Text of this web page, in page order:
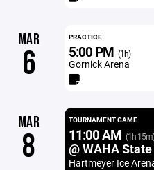
MAR
6
PRACTICE
5:00 PM (1h)
Gornick Arena
MAR
8
TOURNAMENT GAME
11:00 AM (1h 15m)
@ WAHA
Hartmeyer Ice